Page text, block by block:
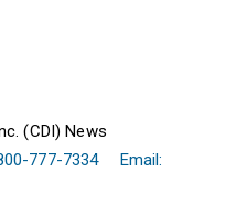
(CDI) News
777-7334
Email: